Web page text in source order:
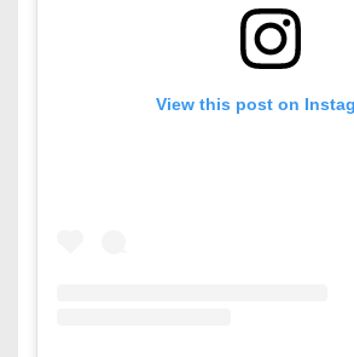
View this post on